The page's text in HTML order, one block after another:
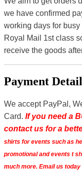
we have confirmed
working days for
Royal Mail 1st class
receive the goods
Payment
We accept PayPal,
Card. If you need a
contact us for a
shirts for events such as
promotional and events t
much more. Email us today